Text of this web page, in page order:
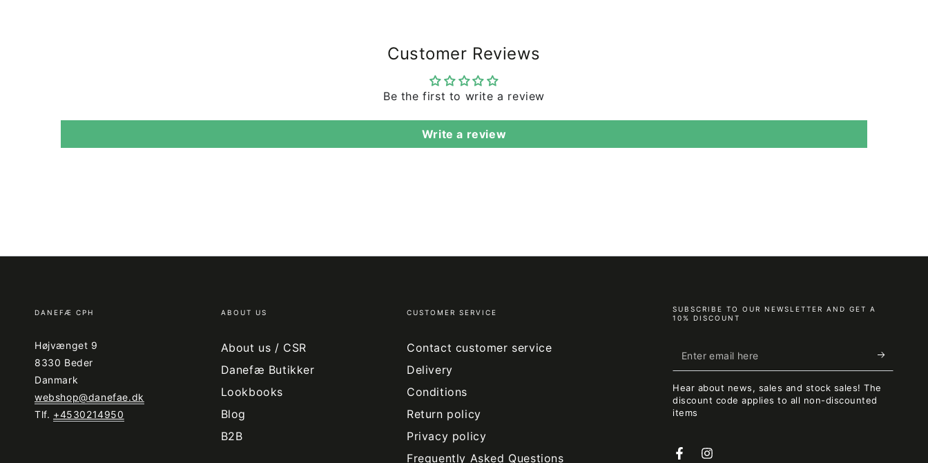
Customer Reviews
Be the first to write a review
Write a review
DANEFÆ CPH
Højvænget 9
8330 Beder
Danmark
webshop@danefae.dk
Tlf. +4530214950
ABOUT US
About us / CSR
Danefæ Butikker
Lookbooks
Blog
B2B
CUSTOMER SERVICE
Contact customer service
Delivery
Conditions
Return policy
Privacy policy
Frequently Asked Questions
SUBSCRIBE TO OUR NEWSLETTER AND GET A
10% DISCOUNT
Enter
email
here
Hear about news, sales and stock sales! The
discount code applies to all non-discounted
items